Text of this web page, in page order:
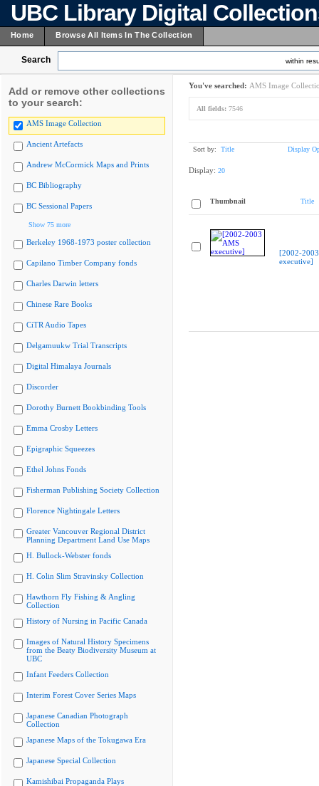
UBC Library Digital
Home Browse All Items In The Collection
Search within
Add or remove other collections
to your search:
AMS Image Collection
Ancient Artefacts
Andrew McCormick Maps and Prints
BC Bibliography
BC Sessional Papers
Show 75 more
Berkeley 1968-1973 poster collection
Capilano Timber Company fonds
Charles Darwin letters
Chinese Rare Books
CiTR Audio Tapes
Delgamuukw Trial Transcripts
Digital Himalaya Journals
Discorder
Dorothy Burnett Bookbinding Tools
Emma Crosby Letters
Epigraphic Squeezes
Ethel Johns Fonds
Fisherman Publishing Society Collection
Florence Nightingale Letters
Greater Vancouver Regional District
Planning Department Land Use Maps
H. Bullock-Webster fonds
H. Colin Slim Stravinsky Collection
Hawthorn Fly Fishing & Angling
Collection
History of Nursing in Pacific Canada
Images of Natural History Specimens
from the Beaty Biodiversity Museum at
UBC
Infant Feeders Collection
Interim Forest Cover Series Maps
Japanese Canadian Photograph
Collection
Japanese Maps of the Tokugawa Era
Japanese Special Collection
Kamishibai Propaganda Plays
You've searched: AMS Image
All fields: 7546
Sort by: Title Display
Display: 20
Thumbnail Title
[2002-
executive]